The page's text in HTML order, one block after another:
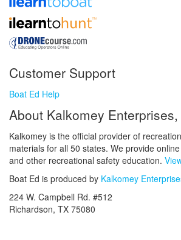
Customer Support
Boat Ed Help
About Kalkomey Enterprises,
Kalkomey is the official provider of
materials for all 50 states. We provide
and other recreational safety education.
Boat Ed is produced by Kalkomey
224 W. Campbell Rd. #512
Richardson, TX 75080